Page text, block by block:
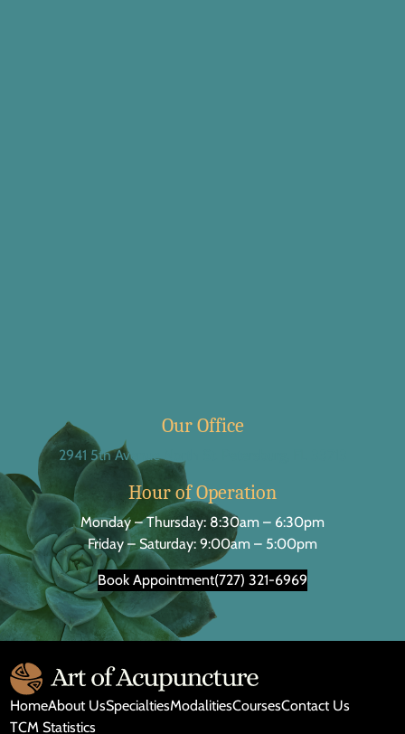
Our Office
2941 5th Avenue North St. Petersburg, FL 33713
Hour of Operation
Monday – Thursday: 8:30am – 6:30pm
Friday – Saturday: 9:00am – 5:00pm
Book Appointment(727) 321-6969
HomeAbout UsSpecialtiesModalitiesCoursesContact Us
TCM Statistics